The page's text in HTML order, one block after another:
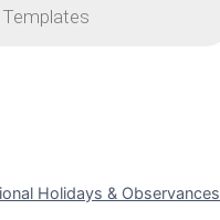
Holidays & Observances